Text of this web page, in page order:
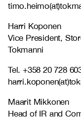
Harri Koponen
Vice President,
Tokmanni
Tel. +358 20 728
Maarit Mikkonen
Head of IR and